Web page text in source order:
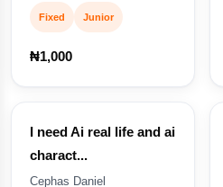
Fixed Junior
₦1,000
I need Ai real life and ai
charact...
Cephas Daniel